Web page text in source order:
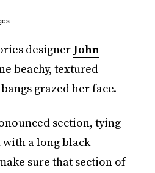
designer John
beachy, textured
grazed her face.
section, tying
a long black
sure that section of